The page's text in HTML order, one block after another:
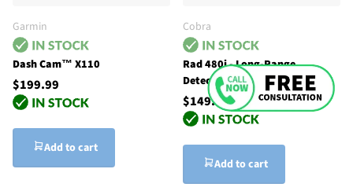
Garmin
Dash Cam™ X110
$199.99
Add to cart
Cobra
Rad 480i - Long-Range
Detector with Shared Alerts
$149.99
Add to cart